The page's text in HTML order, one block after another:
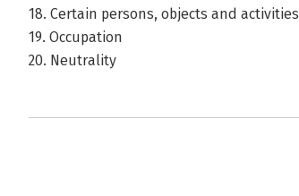
18. Certain persons, objects and activities
19. Occupation
20. Neutrality